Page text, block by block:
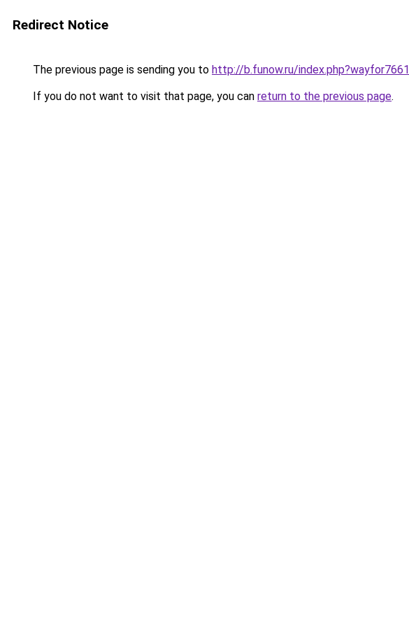
Redirect Notice
The previous page is sending you to http://b.funow.ru/index.php?wayfor7661
If you do not want to visit that page, you can return to the previous page.